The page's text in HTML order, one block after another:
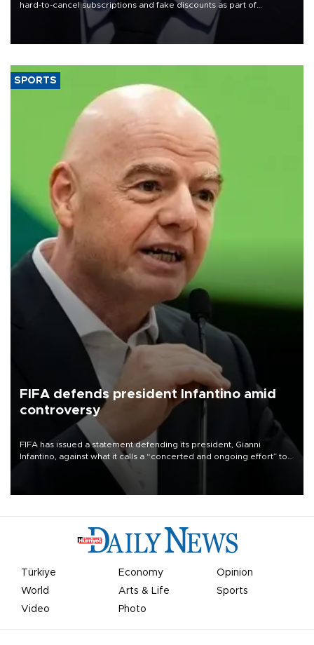
hard-to-cancel subscriptions and fake discounts as part of
measures to tackle the cost-of-living crisis, Downing Street said.
SPORTS
FIFA defends president Infantino amid
controversy
FIFA has issued a statement defending its president, Gianni
Infantino, against what it calls a “concerted and ongoing effort” to
undermine his leadership of the organization.
Türkiye Economy
Opinion
World
Arts & Life
Sports
Video
Photo